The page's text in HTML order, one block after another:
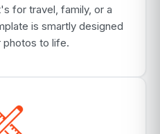
for travel, family, or a
is smartly designed
photos to life.